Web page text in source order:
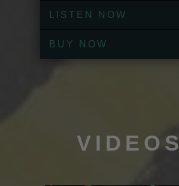
LISTEN NOW
BUY NOW
VIDEOS